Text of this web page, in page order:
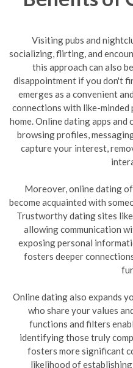
Visiting pubs and
socializing, flirting, and
this approach can also
disappointment if you don't
emerges as a convenient
connections with like-
home. Online dating apps
browsing profiles,
capture your interest,
Moreover, online dating
become acquainted with
Trustworthy dating sites
allowing communication
exposing personal
fosters deeper
Online dating also expands
who share your values
functions and filters
identifying those truly
fosters more significant
likelihood of